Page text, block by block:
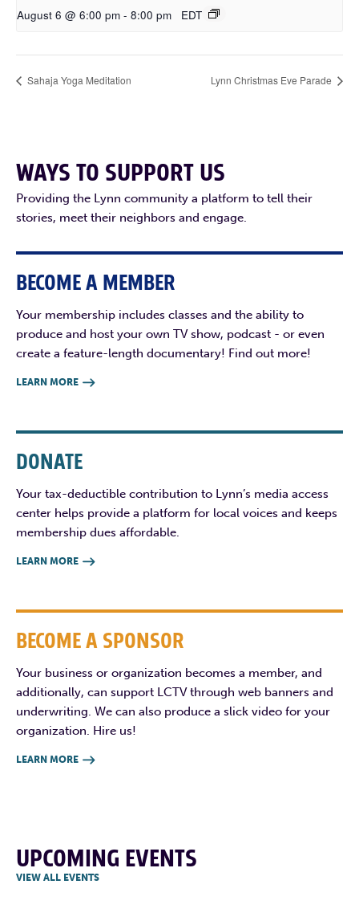
August 6 @ 6:00 pm - 8:00 pm EDT
Sahaja Yoga Meditation Lynn Christmas Eve Parade
WAYS TO SUPPORT US
Providing the Lynn community a platform to tell their
stories, meet their neighbors and engage.
BECOME A MEMBER
Your membership includes classes and the ability to
produce and host your own TV show, podcast - or even
create a feature-length documentary! Find out more!
LEARN MORE 
DONATE
Your tax-deductible contribution to Lynn’s media access
center helps provide a platform for local voices and keeps
membership dues affordable.
LEARN MORE 
BECOME A SPONSOR
Your business or organization becomes a member, and
additionally, can support LCTV through web banners and
underwriting. We can also produce a slick video for your
organization. Hire us!
LEARN MORE 
UPCOMING EVENTS
VIEW ALL EVENTS